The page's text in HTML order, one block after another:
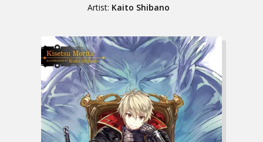
Artist: Kaito Shibano